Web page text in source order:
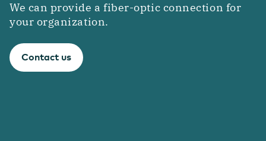
We can provide a fiber-optic connection for
your organization.
Contact us